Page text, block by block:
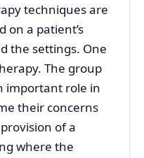
techniques are
on a patient’s
the settings. One
The group
important role in
their concerns
of a
where the